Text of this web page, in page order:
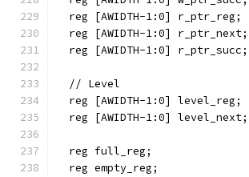
  reg [AWIDTH-1:0] r_ptr_reg;
  reg [AWIDTH-1:0] r_ptr_next;
  reg [AWIDTH-1:0] r_ptr_succ;
  // Level
  reg [AWIDTH-1:0] level_reg;
  reg [AWIDTH-1:0] level_next;
  reg full_reg;
  reg empty_reg;